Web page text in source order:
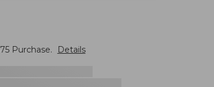
75Purchase. Details